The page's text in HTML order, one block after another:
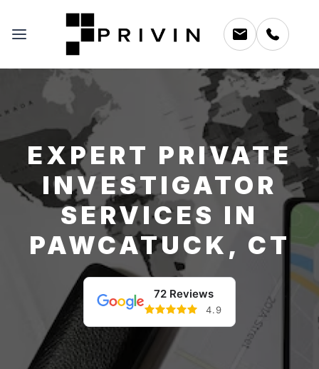
EXPERT PRIVATE
INVESTIGATOR
SERVICES IN
PAWCATUCK, CT
72 Reviews
4.9